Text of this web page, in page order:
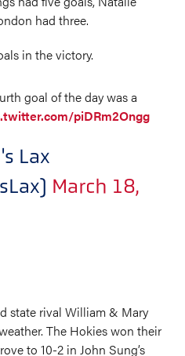
had three.
in the victory.
goal of the day was a
piDRm2Ongg
Lax
March 18,
state rival William & Mary
The Hokies won their
to 10-2 in John Sung’s